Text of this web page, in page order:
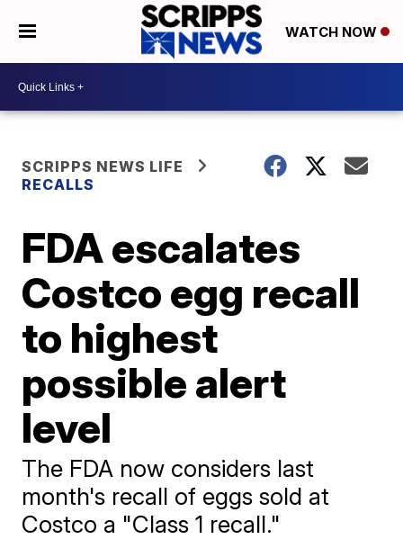
WATCH NOW
SCRIPPS NEWS LIFE
RECALLS
FDA escalates
Costco egg recall
to highest
possible alert
level
The FDA now considers last
month's recall of eggs sold at
Costco a "Class 1 recall."